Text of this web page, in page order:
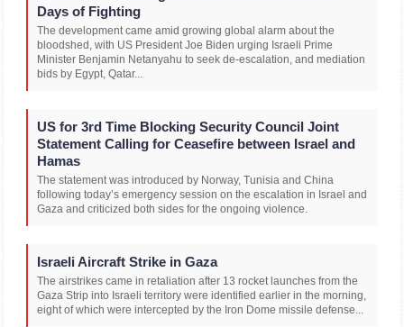
Days of Fighting
The development came amid growing global alarm about the
bloodshed, with US President Joe Biden urging Israeli Prime
Minister Benjamin Netanyahu to seek de-escalation, and mediation
bids by Egypt, Qatar...
US for 3rd Time Blocking Security Council Joint
Statement Calling for Ceasefire between Israel and
Hamas
The statement was introduced by Norway, Tunisia and China
following today’s emergency session on the escalation in Israel and
Gaza and criticized both sides for the ongoing violence.
Israeli Aircraft Strike in Gaza
The airstrikes came in retaliation after 13 rocket launches from the
Gaza Strip into Israeli territory were identified earlier in the morning,
eight of which were intercepted by the Iron Dome missile defense...